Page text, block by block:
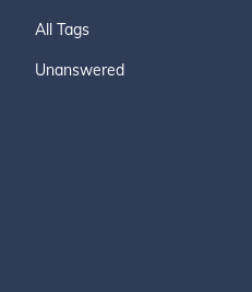
All Tags
Unanswered